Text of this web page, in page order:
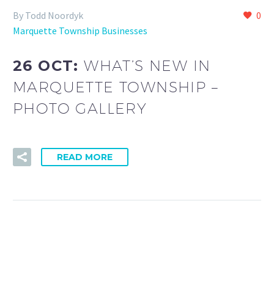
0
By Todd Noordyk
Marquette Township Businesses
26 OCT:WHAT’S NEW IN
MARQUETTE TOWNSHIP –
PHOTO GALLERY
READ MORE